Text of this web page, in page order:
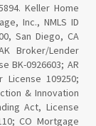
Keller Home
Inc., NMLS ID
San Diego, CA
Broker/Lender
BK-0926603; AR
License 109250;
& Innovation
Act, License
CO Mortgage